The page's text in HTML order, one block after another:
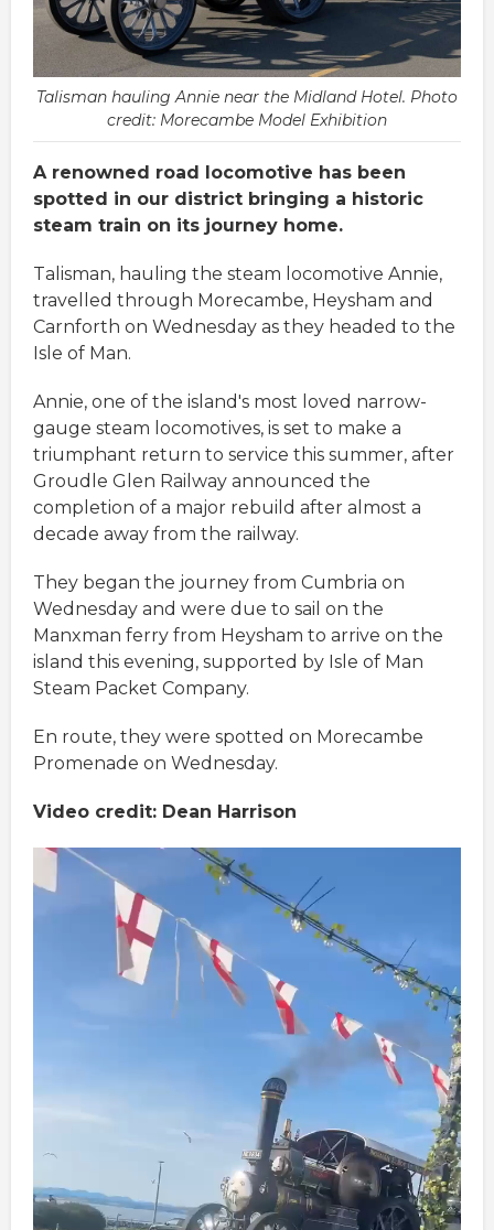
Talisman hauling Annie near the Midland Hotel. Photo
credit: Morecambe Model Exhibition
A renowned road locomotive has been
spotted in our district bringing a historic
steam train on its journey home.
Talisman, hauling the steam locomotive Annie,
travelled through Morecambe, Heysham and
Carnforth on Wednesday as they headed to the
Isle of Man.
Annie, one of the island's most loved narrow-
gauge steam locomotives, is set to make a
triumphant return to service this summer, after
Groudle Glen Railway announced the
completion of a major rebuild after almost a
decade away from the railway.
They began the journey from Cumbria on
Wednesday and were due to sail on the
Manxman ferry from Heysham to arrive on the
island this evening, supported by Isle of Man
Steam Packet Company.
En route, they were spotted on Morecambe
Promenade on Wednesday.
Video credit: Dean Harrison